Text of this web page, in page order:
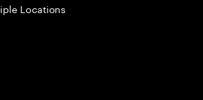
Locations